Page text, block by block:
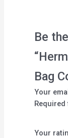
Be
Bag
Your
Your